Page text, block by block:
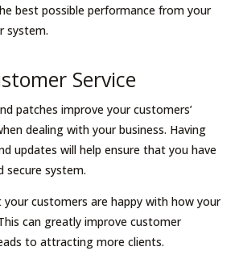
best possible performance from your
system.
Service
patches improve your customers’
dealing with your business. Having
updates will help ensure that you have
secure system.
your customers are happy with how your
can greatly improve customer
to attracting more clients.